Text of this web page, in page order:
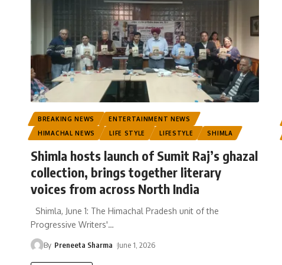
BREAKING NEWS
ENTERTAINMENT NEWS
HIMACHAL NEWS
LIFE STYLE LIFESTYLE SHIMLA
Shimla hosts launch of Sumit Raj’s ghazal
collection, brings together literary
voices from across North India
Shimla, June 1: The Himachal Pradesh unit of the
Progressive Writers'…
By Preneeta Sharma June 1, 2026